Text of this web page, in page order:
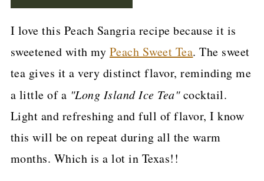
I love this Peach Sangria recipe because it is
sweetened with my Peach Sweet Tea. The sweet
tea gives it a very distinct flavor, reminding me
a little of a "Long Island Ice Tea"cocktail.
Light and refreshing and full of flavor, I know
this will be on repeat during all the warm
months. Which is a lot in Texas!!